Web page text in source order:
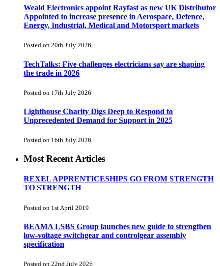
Weald Electronics appoint Rayfast as new UK Distributor
Appointed to increase presence in Aerospace, Defence,
Energy, Industrial, Medical and Motorsport markets
Posted on 20th July 2026
TechTalks: Five challenges electricians say are shaping
the trade in 2026
Posted on 17th July 2026
Lighthouse Charity Digs Deep to Respond to
Unprecedented Demand for Support in 2025
Posted on 16th July 2026
Most Recent Articles
REXEL APPRENTICESHIPS GO FROM STRENGTH
TO STRENGTH
Posted on 1st April 2019
BEAMA LSBS Group launches new guide to strengthen
low-voltage switchgear and controlgear assembly
specification
Posted on 22nd July 2026